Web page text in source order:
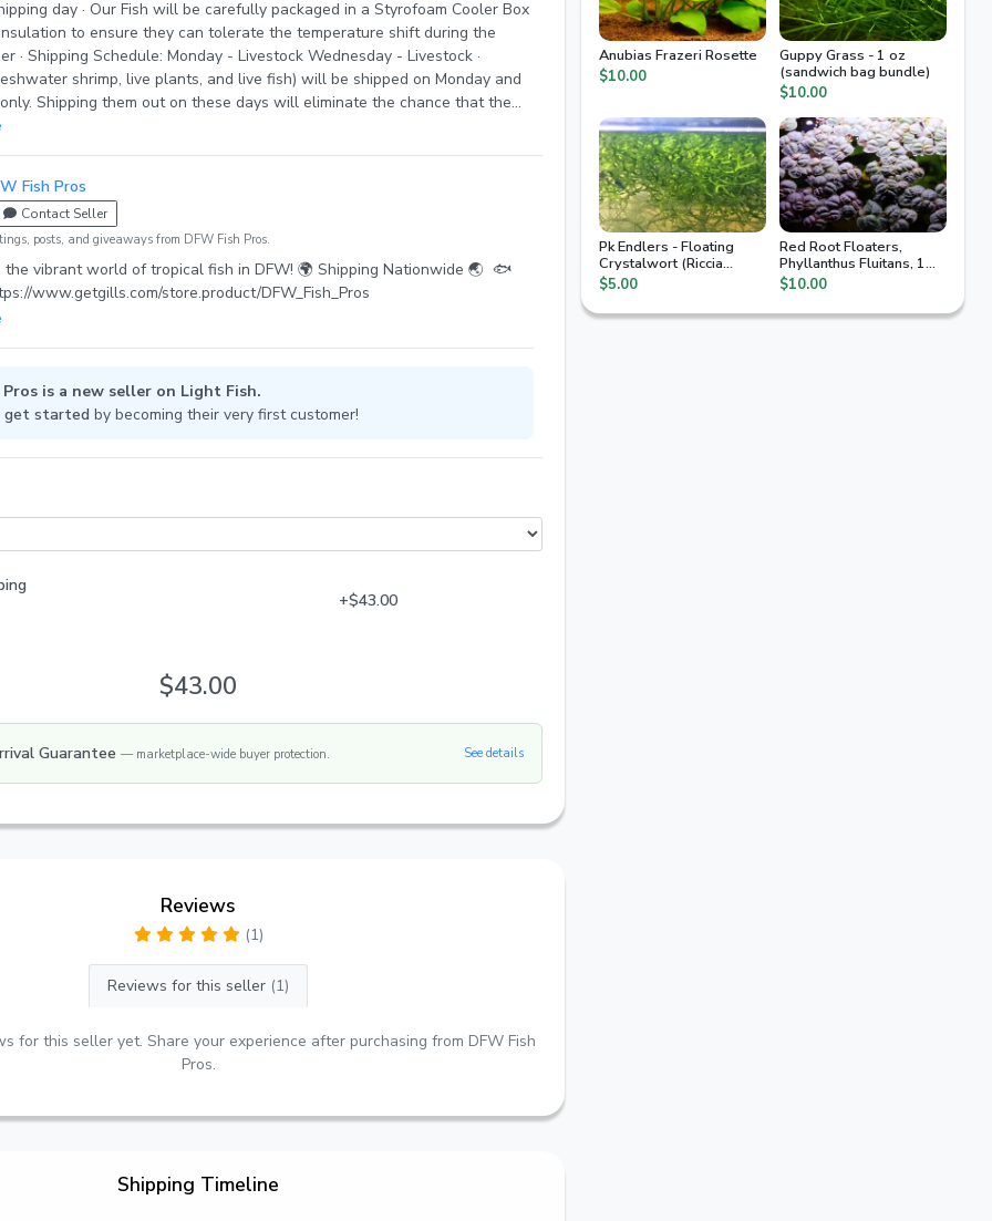
day · Our Fish will be carefully packaged in a Styrofoam Cooler Box
to ensure they can tolerate the temperature shift during the
· Shipping Schedule: Monday - Livestock Wednesday - Livestock ·
shrimp, live plants, and live fish) will be shipped on Monday and
Shipping them out on these days will eliminate the chance that the
overnight at the warehouse, therefore increasing the chance of
will be sent to buyers message. Please allow 12-24 hrs for tracking
on the carrier website.
Fish Pros
Contact Seller
posts, and giveaways from DFW Fish Pros.
the vibrant world of tropical fish in DFW! 🌍 Shipping Nationwide 🌏 🐟
www.getgills.com/store.product/DFW_Fish_Pros
Pros is a new seller on Light Fish.
get started by becoming their very first customer!
+$43.00
$43.00
Guarantee — marketplace-wide buyer protection. See details
Reviews
(1)
Reviews for this seller (1)
for this seller yet. Share your experience after purchasing from DFW Fish
Pros.
Shipping Timeline
Anubias Frazeri Rosette
$10.00
Guppy Grass - 1 oz
(sandwich bag bundle)
$10.00
Pk Endlers - Floating
Crystalwort (Riccia
Fluitans)
$5.00
Red Root Floaters,
Phyllanthus Fluitans, 1
Quart Bag, Floating
Aquarium Plants
$10.00